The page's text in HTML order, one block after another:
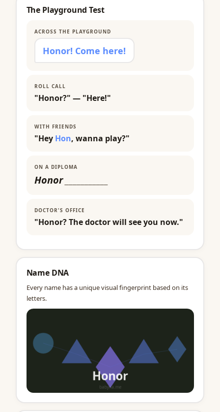
The Playground Test
ACROSS THE PLAYGROUND
Honor! Come here!
ROLL CALL
"Honor?" — "Here!"
WITH FRIENDS
"Hey Hon, wanna play?"
ON A DIPLOMA
Honor
DOCTOR'S OFFICE
"Honor? The doctor will see you now."
Name DNA
Every name has a unique visual fingerprint based on its
letters.